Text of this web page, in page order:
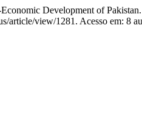
Development of Pakistan.
article/view/1281. Acesso em: 8